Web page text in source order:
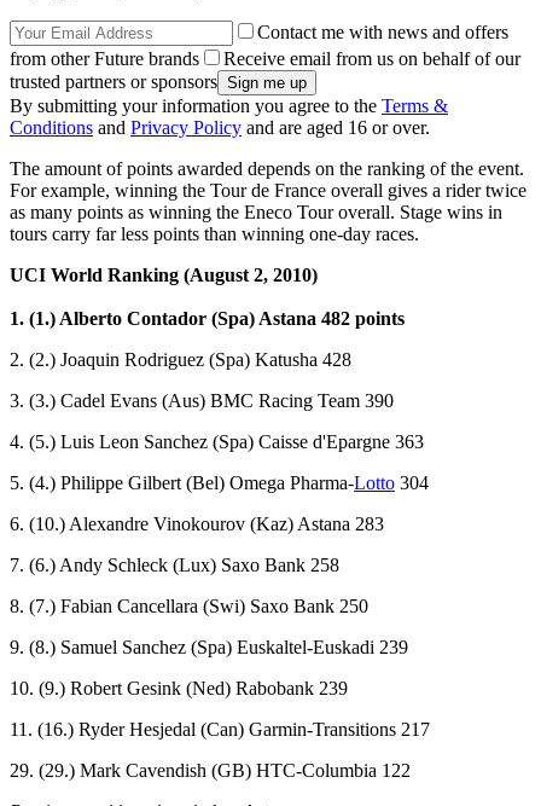
Contact me with news and offers
from other Future brands
Receive email from us on behalf of our
trusted partners or sponsors
By submitting your information you agree to the Terms &
Conditions and Privacy Policy and are aged 16 or over.
The amount of points awarded depends on the ranking of the event.
For example, winning the Tour de France overall gives a rider twice
as many points as winning the Eneco Tour overall. Stage wins in
tours carry far less points than winning one-day races.
UCI World Ranking (August 2, 2010)
1. (1.) Alberto Contador (Spa) Astana 482 points
2. (2.) Joaquin Rodriguez (Spa) Katusha 428
3. (3.) Cadel Evans (Aus) BMC Racing Team 390
4. (5.) Luis Leon Sanchez (Spa) Caisse d'Epargne 363
5. (4.) Philippe Gilbert (Bel) Omega Pharma-Lotto 304
6. (10.) Alexandre Vinokourov (Kaz) Astana 283
7. (6.) Andy Schleck (Lux) Saxo Bank 258
8. (7.) Fabian Cancellara (Swi) Saxo Bank 250
9. (8.) Samuel Sanchez (Spa) Euskaltel-Euskadi 239
10. (9.) Robert Gesink (Ned) Rabobank 239
11. (16.) Ryder Hesjedal (Can) Garmin-Transitions 217
29. (29.) Mark Cavendish (GB) HTC-Columbia 122